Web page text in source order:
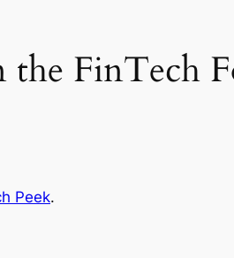
FinTech
Peek.